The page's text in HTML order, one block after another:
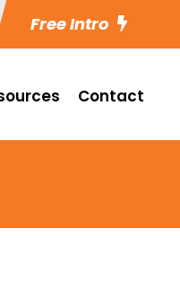
Free Intro
Contact